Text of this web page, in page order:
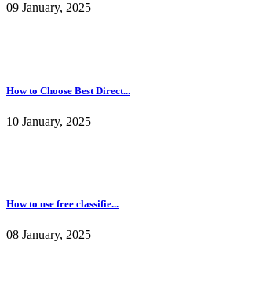
09 January, 2025
How to Choose Best Direct...
10 January, 2025
How to use free classifie...
08 January, 2025